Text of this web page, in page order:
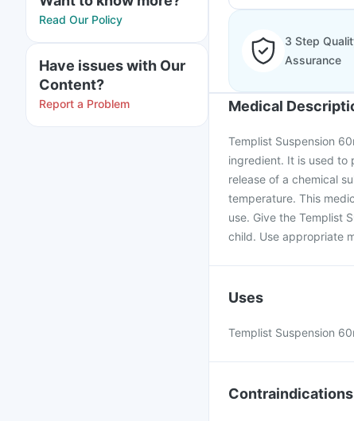
Read Our Policy
Have issues with Our
Content?
Report a Problem
3 Step
Assurance
Medical
Templist Suspension
ingredient. It is used to
release of a chemical
temperature. This
use. Give the Templist
child. Use appropriate
Uses
Templist Suspension
Contraindications